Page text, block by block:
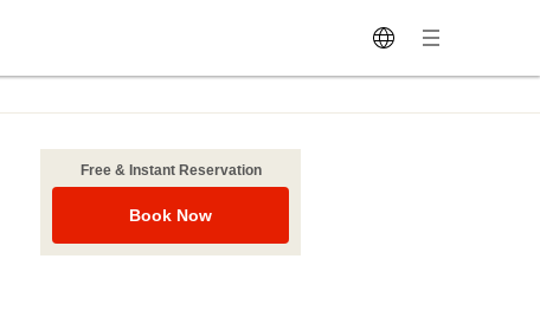
Free & Instant Reservation
Book Now